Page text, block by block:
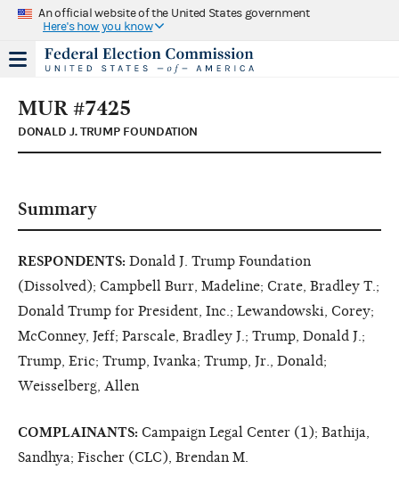
An official website of the United States government
Here's how you know
MUR #7425
DONALD J. TRUMP FOUNDATION
Summary
RESPONDENTS: Donald J. Trump Foundation
(Dissolved); Campbell Burr, Madeline; Crate, Bradley T.;
Donald Trump for President, Inc.; Lewandowski, Corey;
McConney, Jeff; Parscale, Bradley J.; Trump, Donald J.;
Trump, Eric; Trump, Ivanka; Trump, Jr., Donald;
Weisselberg, Allen
COMPLAINANTS: Campaign Legal Center (1); Bathija,
Sandhya; Fischer (CLC), Brendan M.